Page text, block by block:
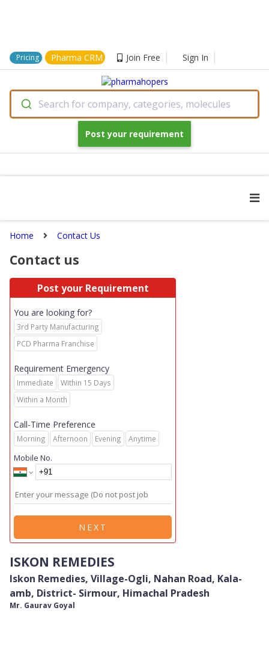
Pricing Pharma CRM Join Free Sign In
Search for company, categories, molecules
Post your requirement
Home Contact Us
Contact us
Post your Requirement
You are looking for?
3rd Party Manufacturing
PCD Pharma Franchise
Requirement Emergency
Immediate
Within 15 Days
Within a Month
Call-Time Preference
Morning Afternoon Evening Anytime
Mobile No.
NEXT
ISKON REMEDIES
Iskon Remedies, Village-Ogli, Nahan Road, Kala-
amb, District- Sirmour, Himachal Pradesh
Mr. Gaurav Goyal